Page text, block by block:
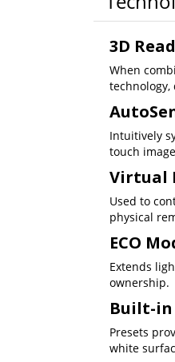
3D
When
technology,
Intuitively
touch
Virtual
Used to
physical
ECO
Extends
ownership.
Built-in
Presets
white